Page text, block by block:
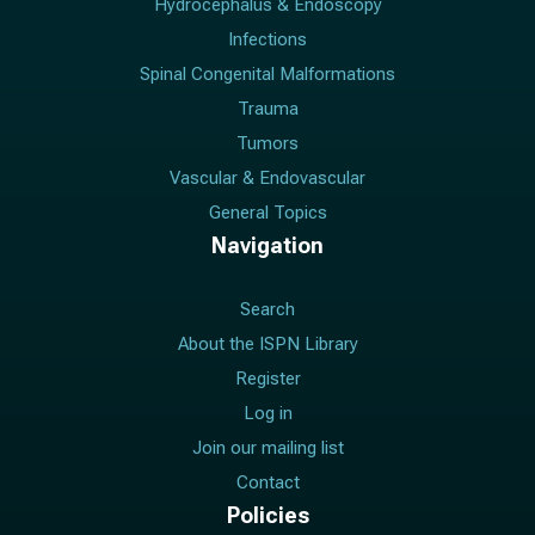
Hydrocephalus & Endoscopy
Infections
Spinal Congenital Malformations
Trauma
Tumors
Vascular & Endovascular
General Topics
Navigation
Search
About the ISPN Library
Register
Log in
Join our mailing list
Contact
Policies